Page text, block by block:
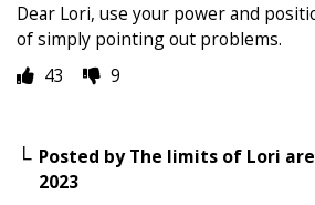
Dear Lori, use your power and
of simply pointing out problems.
43
9
Posted byThe limits of Lori
2023